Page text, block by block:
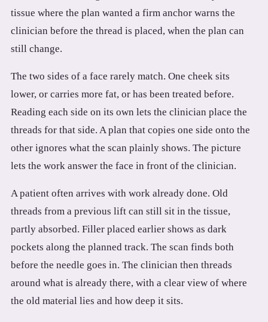
tissue where the plan wanted a firm anchor warns the
clinician before the thread is placed, when the plan can
still change.
The two sides of a face rarely match. One cheek sits
lower, or carries more fat, or has been treated before.
Reading each side on its own lets the clinician place the
threads for that side. A plan that copies one side onto the
other ignores what the scan plainly shows. The picture
lets the work answer the face in front of the clinician.
A patient often arrives with work already done. Old
threads from a previous lift can still sit in the tissue,
partly absorbed. Filler placed earlier shows as dark
pockets along the planned track. The scan finds both
before the needle goes in. The clinician then threads
around what is already there, with a clear view of where
the old material lies and how deep it sits.